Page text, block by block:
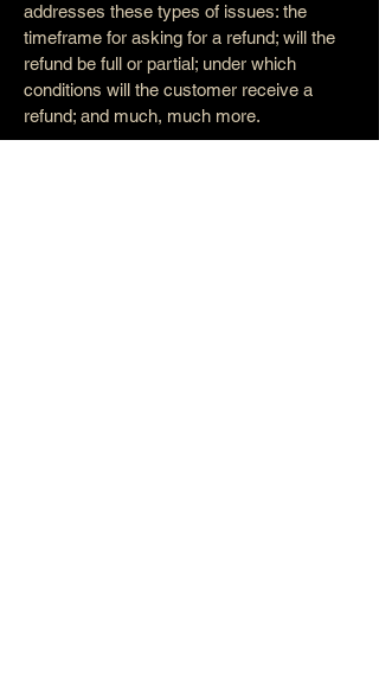
addresses these types of issues: the
timeframe for asking for a refund; will the
refund be full or partial; under which
conditions will the customer receive a
refund; and much, much more.